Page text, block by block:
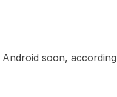
To Remember?
soon,